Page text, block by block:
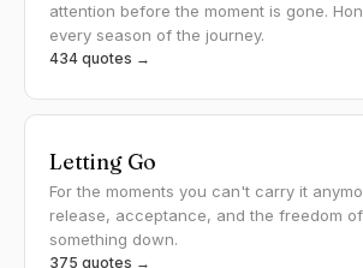
attention before the moment is gone.
every season of the journey.
434 quotes →
Letting Go
For the moments you can't carry it
release, acceptance, and the freedom
something down.
375 quotes →